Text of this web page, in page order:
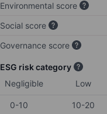
Environmental score
Social score
Governance score
ESG risk category
Negligible
Low
0-10 10-20